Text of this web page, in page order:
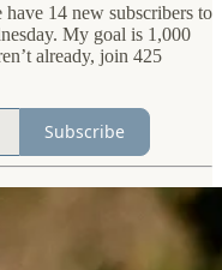
14 new subscribers to
My goal is 1,000
already, join 425
Subscribe